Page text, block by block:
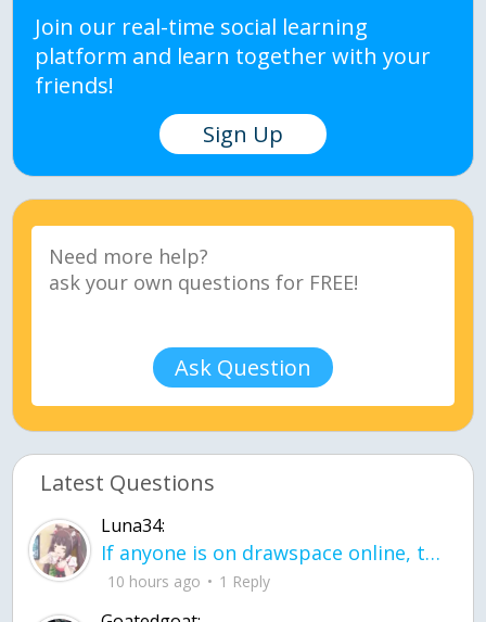
Join our real-time social learning
platform and learn together with your
friends!
Sign Up
Ask Question
Latest Questions
Luna34:
If anyone is on drawspace online, tell ask them if they banned me? my acc name wa
10 hours ago 1 Reply